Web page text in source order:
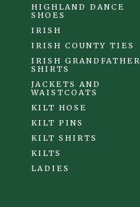
HIGHLAND DANCE
SHOES
IRISH
IRISH COUNTY TIES
IRISH GRANDFATHER
SHIRTS
JACKETS AND
WAISTCOATS
KILT HOSE
KILT PINS
KILT SHIRTS
KILTS
LADIES